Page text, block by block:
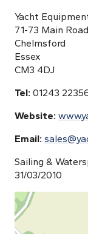
Yacht
71-73 Main Road
Chelmsford
Essex
CM3 4DJ
Tel: 01243
Website:
Email:
Sailing &
31/03/2010